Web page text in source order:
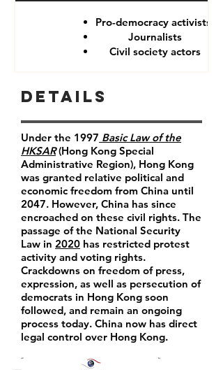
Pro-democracy activists
Journalists
Civil society actors
Details
Under the 1997 Basic Law of the
HKSAR(Hong Kong Special
Administrative Region), Hong Kong
was granted relative political and
economic freedom from China until
2047. However, China has since
encroached on these civil rights. The
passage of the National Security
Law in 2020 has restricted protest
activity and voting rights.
Crackdowns on freedom of press,
expression, as well as persecution of
democrats in Hong Kong soon
followed, and remain an ongoing
process today. China now has direct
legal control over Hong Kong.